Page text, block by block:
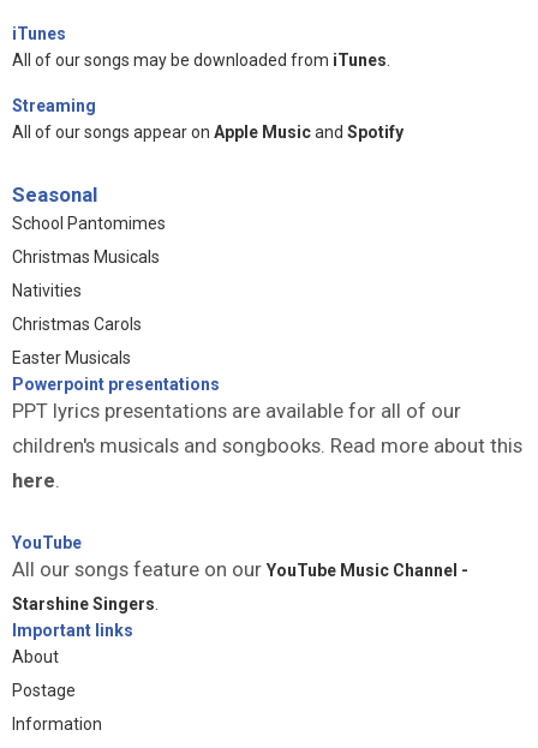
iTunes
All of our songs may be downloaded from iTunes.
Streaming
All of our songs appear on Apple Musicand Spotify
Seasonal
School Pantomimes
Christmas Musicals
Nativities
Christmas Carols
Easter Musicals
Powerpoint presentations
PPT lyrics presentations are available for all of our
children's musicals and songbooks. Read more about this
here.
YouTube
All our songs feature on our YouTube Music Channel -
Starshine Singers.
Important links
About
Postage
Information